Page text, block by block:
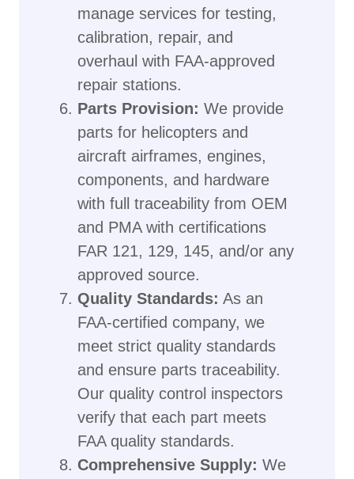
manage services for testing,
calibration, repair, and
overhaul with FAA-approved
repair stations.
Parts Provision: We provide
parts for helicopters and
aircraft airframes, engines,
components, and hardware
with full traceability from OEM
and PMA with certifications
FAR 121, 129, 145, and/or any
approved source.
Quality Standards: As an
FAA-certified company, we
meet strict quality standards
and ensure parts traceability.
Our quality control inspectors
verify that each part meets
FAA quality standards.
Comprehensive Supply: We